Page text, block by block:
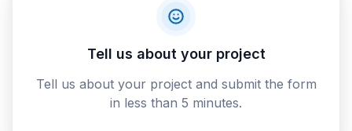
Tell us about your project
Tell us about your project and submit the form
in less than 5 minutes.